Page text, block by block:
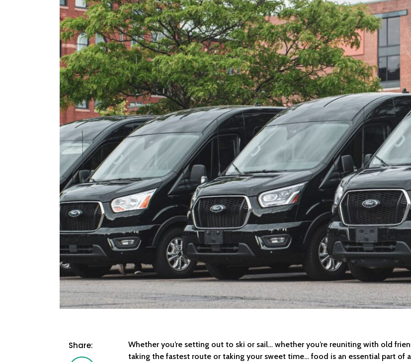
Whether you’re setting out to ski or sail… whether you’re reuniting with old
taking the fastest route or taking your sweet time… food is an essential part of
Share: